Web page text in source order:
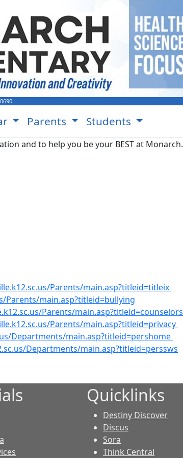
Parents Students
and to help you be your BEST at Monarch.
Parents/main.asp?titleid=titleix
Parents/main.asp?titleid=bullying
Parents/main.asp?titleid=counselors
Parents/main.asp?titleid=privacy
Departments/main.asp?titleid=pershome
Departments/main.asp?titleid=perssws
Quicklinks
Destiny Discover
Discus
Sora
Think Central